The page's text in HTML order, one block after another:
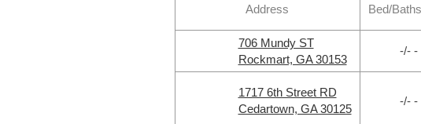
Address Bed/
706 Mundy ST
Rockmart, GA 30153
-/- -
1717 6th Street RD
Cedartown, GA 30125
-/- -